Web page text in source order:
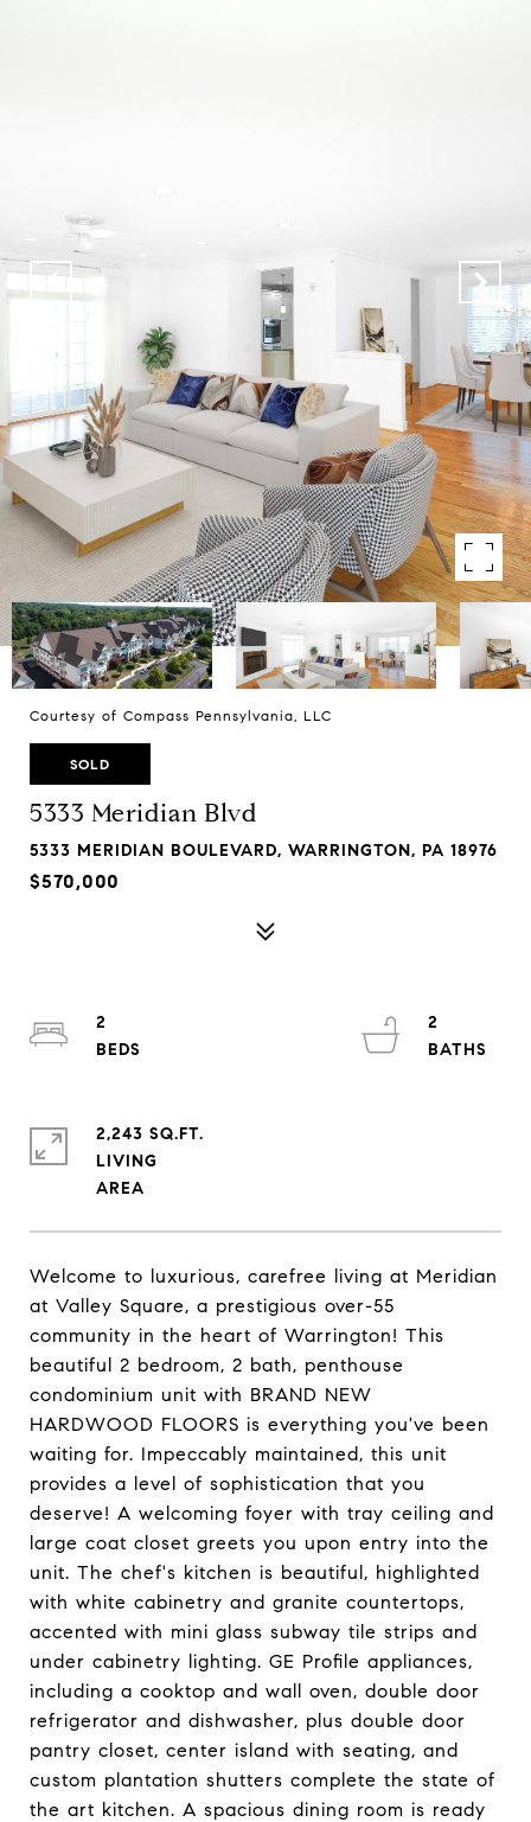
Courtesy of Compass Pennsylvania, LLC
SOLD
5333 Meridian Blvd
5333 MERIDIAN BOULEVARD, WARRINGTON, PA 18976
$570,000
Welcome to luxurious, carefree living at Meridian
at Valley Square, a prestigious over-55
community in the heart of Warrington! This
beautiful 2 bedroom, 2 bath, penthouse
condominium unit with BRAND NEW
HARDWOOD FLOORS is everything you've been
waiting for. Impeccably maintained, this unit
provides a level of sophistication that you
deserve! A welcoming foyer with tray ceiling and
large coat closet greets you upon entry into the
unit. The chef's kitchen is beautiful, highlighted
with white cabinetry and granite countertops,
accented with mini glass subway tile strips and
under cabinetry lighting. GE Profile appliances,
including a cooktop and wall oven, double door
refrigerator and dishwasher, plus double door
pantry closet, center island with seating, and
custom plantation shutters complete the state of
the art kitchen. A spacious dining room is ready
2
2
2,243 SQ.FT.
LIVING